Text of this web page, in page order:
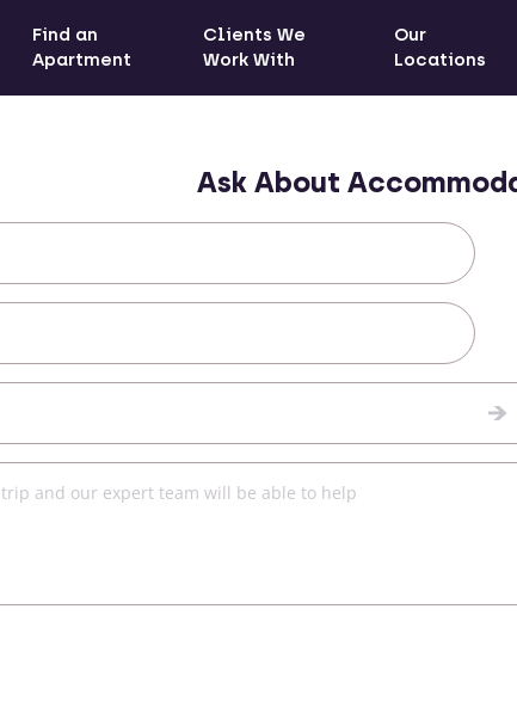
Find an
Apartment
Clients We
Work With
Our
Locations
Ask About